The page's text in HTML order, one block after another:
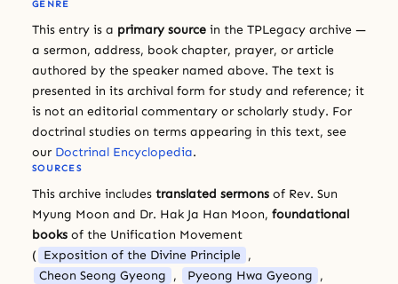
GENRE
This entry is a primary source in the TPLegacy archive —
a sermon, address, book chapter, prayer, or article
authored by the speaker named above. The text is
presented in its archival form for study and reference; it
is not an editorial commentary or scholarly study. For
doctrinal studies on terms appearing in this text, see
our Doctrinal Encyclopedia.
SOURCES
This archive includes translated sermons of Rev. Sun
Myung Moon and Dr. Hak Ja Han Moon, foundational
books of the Unification Movement
( Exposition of the Divine Principle ,
Cheon Seong Gyeong , Pyeong Hwa Gyeong ,